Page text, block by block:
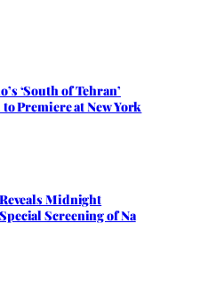
‘South of Tehran’
Premiere at New York
Midnight
Screening of Na